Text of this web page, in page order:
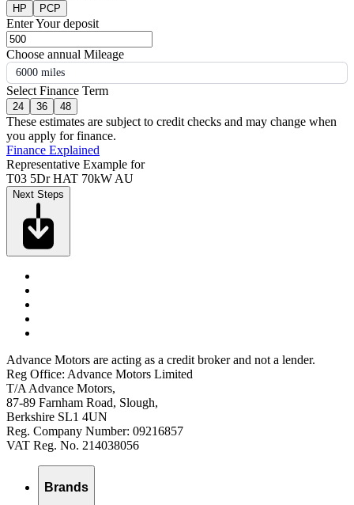
HP PCP
Enter Your deposit
Choose annual Mileage
6000 miles
Select Finance Term
24 36 48
These estimates are subject to credit checks and may change when
you apply for finance.
Finance Explained
Representative Example for
T03 5Dr HAT 70kW AU
Next Steps
Advance Motors are acting as a credit broker and not a lender.
Reg Office: Advance Motors Limited
T/A Advance Motors,
87-89 Farnham Road, Slough,
Berkshire SL1 4UN
Reg. Company Number: 09216857
VAT Reg. No. 214038056
Brands